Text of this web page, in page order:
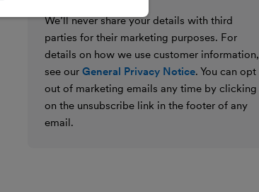
We’ll never share your details with third
parties for their marketing purposes. For
details on how we use customer information,
see our General Privacy Notice. You can opt
out of marketing emails any time by clicking
on the unsubscribe link in the footer of any
email.